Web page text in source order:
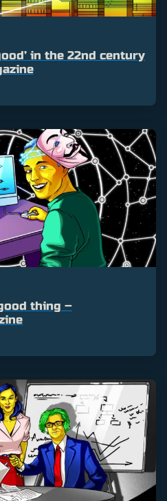
in the 22nd century
thing –